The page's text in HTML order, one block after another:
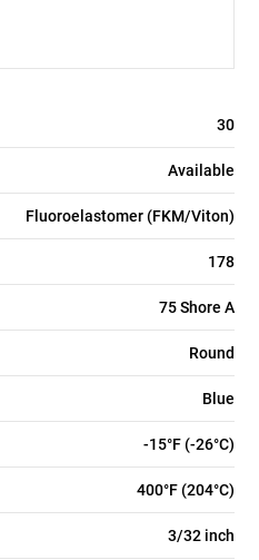
30
Available
Fluoroelastomer (FKM/Viton)
178
75 Shore A
Round
Blue
-15°F (-26°C)
400°F (204°C)
3/32 inch